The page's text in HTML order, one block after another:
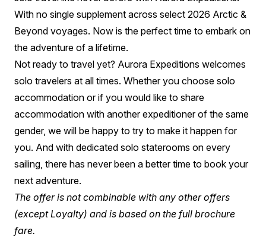
With no single supplement across select 2026 Arctic &
Beyond voyages. Now is the perfect time to embark on
the adventure of a lifetime.
Not ready to travel yet? Aurora Expeditions welcomes
solo travelers at all times. Whether you choose solo
accommodation or if you would like to share
accommodation with another expeditioner of the same
gender, we will be happy to try to make it happen for
you. And with dedicated solo staterooms on every
sailing, there has never been a better time to book your
next adventure.
The offer is not combinable with any other offers
(except Loyalty) and is based on the full brochure
fare.